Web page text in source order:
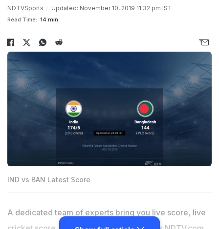
NDTVSports Updated: November 10, 2019 11:32 pm IST
Read Time: 14 min
IND vs BAN Latest Score
A dedicated team of experts bring you live score, live